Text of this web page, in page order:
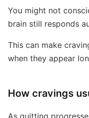
You might not
brain still responds
This can make
when they appear
How cravings
As quitting